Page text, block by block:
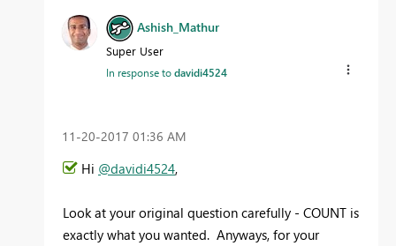
Ashish_Mathur
Super User
In response todavidi4524
‎11-20-2017 01:36 AM
Hi @davidi4524,
Look at your original question carefully - COUNT is
exactly what you wanted. Anyways, for your